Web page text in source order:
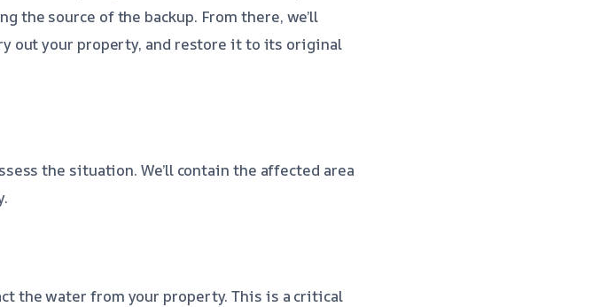
the source of the backup. From there, we’ll
out your property, and restore it to its original
the situation. We’ll contain the affected area
the water from your property. This is a critical